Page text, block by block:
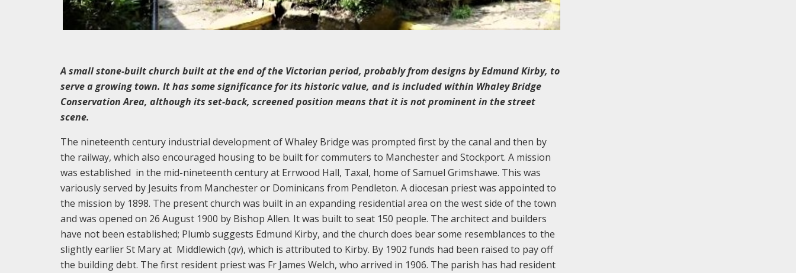
A small stone-built church built at the end of the Victorian period, probably from designs by Edmund Kirby, to
serve a growing town. It has some significance for its historic value, and is included within Whaley Bridge
Conservation Area, although its set-back, screened position means that it is not prominent in the street
scene.
The nineteenth century industrial development of Whaley Bridge was prompted first by the canal and then by
the railway, which also encouraged housing to be built for commuters to Manchester and Stockport. A mission
was established in the mid-nineteenth century at Errwood Hall, Taxal, home of Samuel Grimshawe. This was
variously served by Jesuits from Manchester or Dominicans from Pendleton. A diocesan priest was appointed to
the mission by 1898. The present church was built in an expanding residential area on the west side of the town
and was opened on 26 August 1900 by Bishop Allen. It was built to seat 150 people. The architect and builders
have not been established; Plumb suggests Edmund Kirby, and the church does bear some resemblances to the
slightly earlier St Mary at Middlewich (qv), which is attributed to Kirby. By 1902 funds had been raised to pay off
the building debt. The first resident priest was Fr James Welch, who arrived in 1906. The parish has had resident